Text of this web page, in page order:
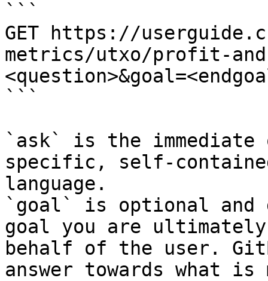
```
GET https://
metrics/utxo/profit-
```
`ask` is the
specific, self-
language.
`goal` is optional and
goal you are
behalf of the user.
answer towards what